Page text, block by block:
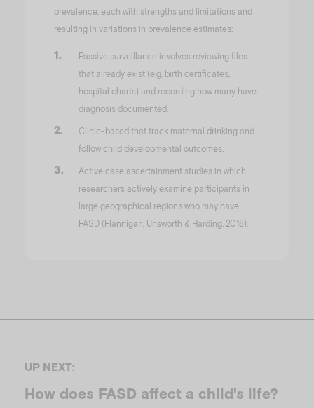
prevalence, each with strengths and limitations and
resulting in variations in prevalence estimates:
Passive surveillance involves reviewing files
that already exist (e.g. birth certificates,
hospital charts) and recording how many have
diagnosis documented.
Clinic-based that track maternal drinking and
follow child developmental outcomes.
Active case ascertainment studies in which
researchers actively examine participants in
large geographical regions who may have
FASD (Flannigan, Unsworth & Harding, 2018).
UP NEXT:
How does FASD affect a child's life?